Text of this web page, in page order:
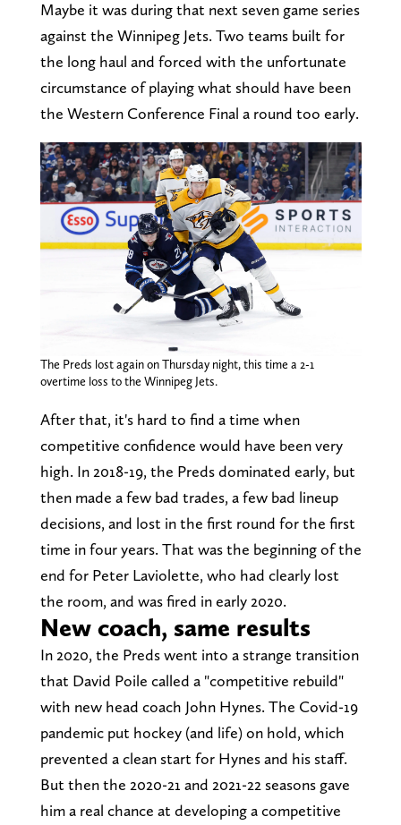
Maybe it was during that next seven game series
against the Winnipeg Jets. Two teams built for
the long haul and forced with the unfortunate
circumstance of playing what should have been
the Western Conference Final a round too early.
The Preds lost again on Thursday night, this time a 2-1
overtime loss to the Winnipeg Jets.
After that, it's hard to find a time when
competitive confidence would have been very
high. In 2018-19, the Preds dominated early, but
then made a few bad trades, a few bad lineup
decisions, and lost in the first round for the first
time in four years. That was the beginning of the
end for Peter Laviolette, who had clearly lost
the room, and was fired in early 2020.
New coach, same results
In 2020, the Preds went into a strange transition
that David Poile called a "competitive rebuild"
with new head coach John Hynes. The Covid-19
pandemic put hockey (and life) on hold, which
prevented a clean start for Hynes and his staff.
But then the 2020-21 and 2021-22 seasons gave
him a real chance at developing a competitive